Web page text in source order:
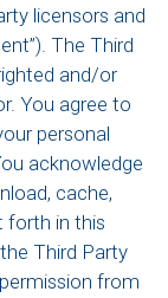
licensors and
The Third
and/or
You agree to
personal
acknowledge
cache,
forth in this
Third Party
from